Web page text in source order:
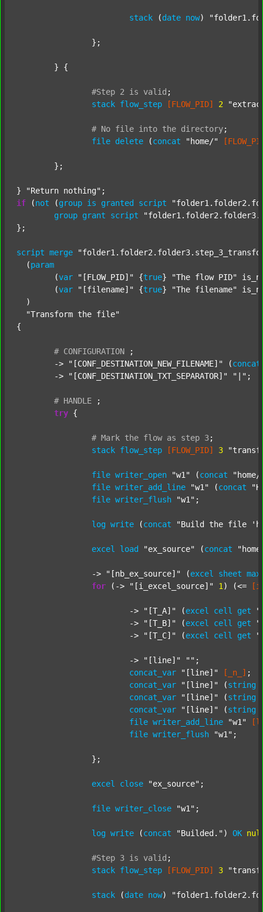
stack (date now)
#Step 2 is valid ;
stack flow_step [FLOW_PID] 2
# No file into the directory;
file delete (concat "home/"
} "Return nothing"
if (not (group is granted script
group grant script
};
script merge
  (
param
  	(
var "[FLOW_PID]" {true} "The flow PID"
  	(
var "[filename]" {true} "The filename"
  )
"Transform the file"
{
# CONFIGURATION
;
	->
"[CONF_DESTINATION_NEW_FILENAME]" (concat
	->
"[CONF_DESTINATION_TXT_SEPARATOR]" "|" ;
# HANDLE
;
try {
# Mark the flow as step 3;
stack flow_step [FLOW_PID] 3
file writer_open "w1" (concat
file writer_add_line "w1" (concat
file writer_flush "w1" ;
log write (concat "Build the file
excel load "ex_source" (concat
		->
"[nb_ex_source]" (excel sheet
for (-> "[i_excel_source]" 1 ) (<=
			->
"[T_A]" (excel cell get
			->
"[T_B]" (excel cell get
			->
"[T_C]" (excel cell get
			->
"[line]" "" ;
concat_var
"[line]" [_n_] ;
concat_var
"[line]" (string
concat_var
"[line]" (string
concat_var
"[line]" (string
file writer_add_line "w1"
file writer_flush "w1" ;
excel close "ex_source" ;
file writer_close "w1" ;
log write (concat "Builded." ) OK
#Step 3 is valid ;
stack flow_step [FLOW_PID] 3
stack (date now)